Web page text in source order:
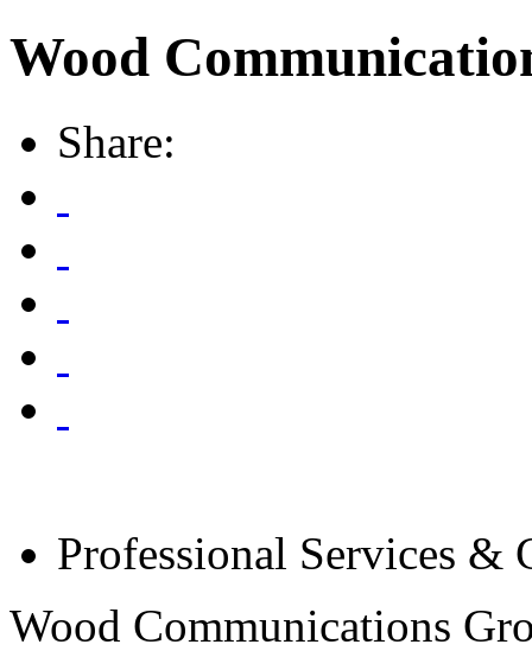
Wood
Share:
Professional Services &
Wood Communications